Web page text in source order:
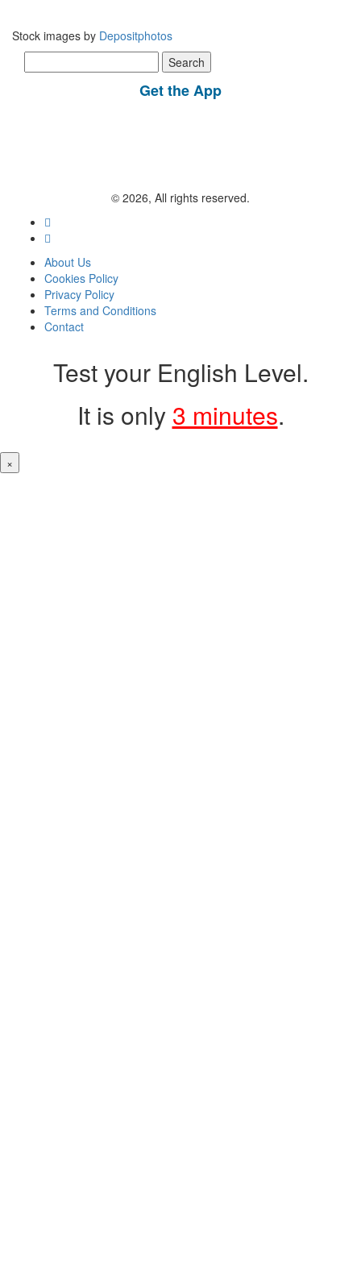
Stock images by Depositphotos
for:
Get the App
© 2026, All rights reserved.
About Us
Cookies Policy
Privacy Policy
Terms and Conditions
Contact
Test your English Level.
It is only 3 minutes.
×